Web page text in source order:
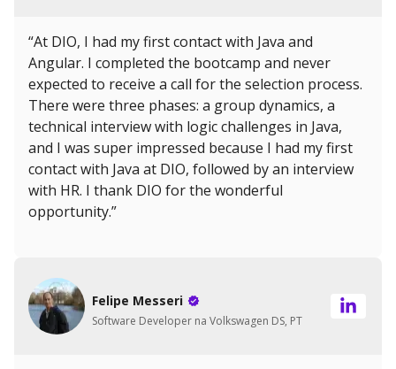
“At DIO, I had my first contact with Java and
Angular. I completed the bootcamp and never
expected to receive a call for the selection process.
There were three phases: a group dynamics, a
technical interview with logic challenges in Java,
and I was super impressed because I had my first
contact with Java at DIO, followed by an interview
with HR. I thank DIO for the wonderful
opportunity.”
Felipe Messeri
Software Developer na Volkswagen DS, PT